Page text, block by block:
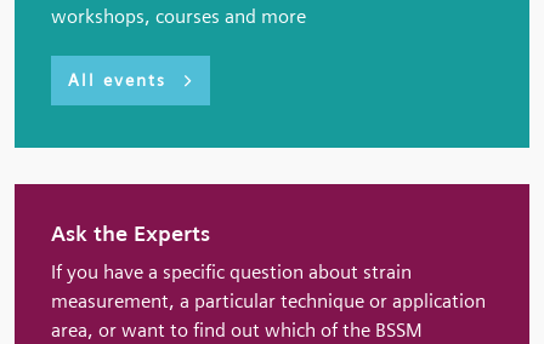
workshops, courses and more
All events
Ask the Experts
If you have a specific question about strain
measurement, a particular technique or application
area, or want to find out which of the BSSM